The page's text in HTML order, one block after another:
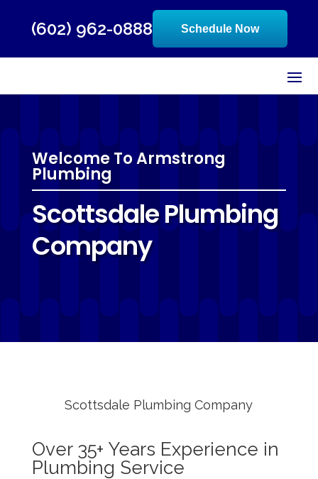
(602) 962-0888 Schedule Now
Welcome To Armstrong
Plumbing
Scottsdale Plumbing
Company
Scottsdale Plumbing Company
Over 35+ Years Experience in
Plumbing Service